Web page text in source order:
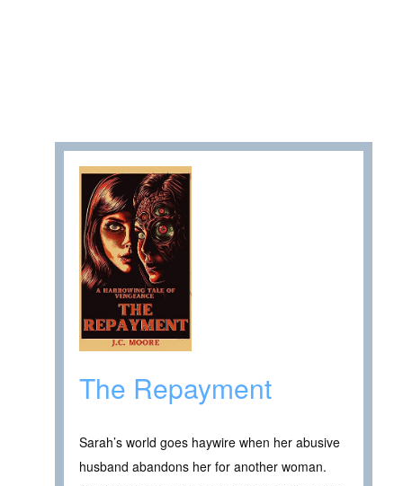
The Repayment
Sarah’s world goes haywire when her abusive
husband abandons her for another woman.